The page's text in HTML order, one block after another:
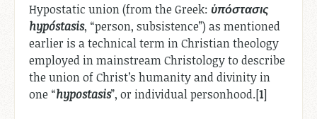
Hypostatic union (from the Greek: ὑπόστασις
hypóstasis, “person, subsistence”) as mentioned
earlier is a technical term in Christian theology
employed in mainstream Christology to describe
the union of Christ’s humanity and divinity in
one “hypostasis”, or individual personhood.[1]